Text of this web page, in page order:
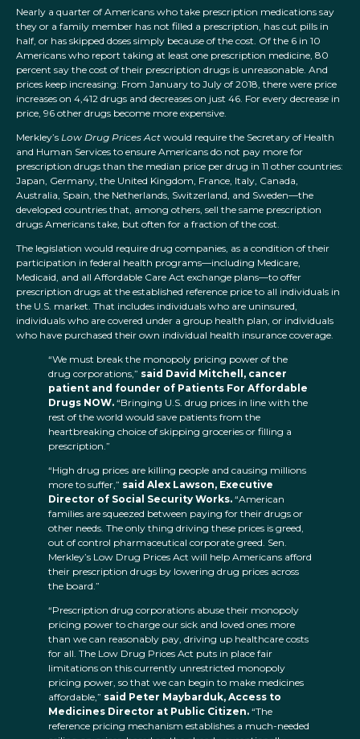
Nearly a quarter of Americans who take prescription medications say
they or a family member has not filled a prescription, has cut pills in
half, or has skipped doses simply because of the cost. Of the 6 in 10
Americans who report taking at least one prescription medicine, 80
percent say the cost of their prescription drugs is unreasonable. And
prices keep increasing: From January to July of 2018, there were price
increases on 4,412 drugs and decreases on just 46. For every decrease in
price, 96 other drugs become more expensive.
Merkley’s Low Drug Prices Act would require the Secretary of Health
and Human Services to ensure Americans do not pay more for
prescription drugs than the median price per drug in 11 other countries:
Japan, Germany, the United Kingdom, France, Italy, Canada,
Australia, Spain, the Netherlands, Switzerland, and Sweden—the
developed countries that, among others, sell the same prescription
drugs Americans take, but often for a fraction of the cost.
The legislation would require drug companies, as a condition of their
participation in federal health programs—including Medicare,
Medicaid, and all Affordable Care Act exchange plans—to offer
prescription drugs at the established reference price to all individuals in
the U.S. market. That includes individuals who are uninsured,
individuals who are covered under a group health plan, or individuals
who have purchased their own individual health insurance coverage.
“We must break the monopoly pricing power of the
drug corporations,” said David Mitchell, cancer
patient and founder of Patients For Affordable
Drugs NOW. “Bringing U.S. drug prices in line with the
rest of the world would save patients from the
heartbreaking choice of skipping groceries or filling a
prescription.”
“High drug prices are killing people and causing millions
more to suffer,” said Alex Lawson, Executive
Director of Social Security Works. “American
families are squeezed between paying for their drugs or
other needs. The only thing driving these prices is greed,
out of control pharmaceutical corporate greed. Sen.
Merkley’s Low Drug Prices Act will help Americans afford
their prescription drugs by lowering drug prices across
the board.”
“Prescription drug corporations abuse their monopoly
pricing power to charge our sick and loved ones more
than we can reasonably pay, driving up healthcare costs
for all. The Low Drug Prices Act puts in place fair
limitations on this currently unrestricted monopoly
pricing power, so that we can begin to make medicines
affordable,” said Peter Maybarduk, Access to
Medicines Director at Public Citizen. “The
reference pricing mechanism establishes a much-needed